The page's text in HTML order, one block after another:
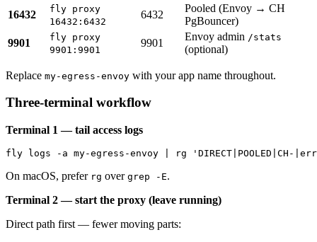
16432
fly proxy
16432:6432
6432
Pooled (Envoy → CH
PgBouncer)
9901
fly proxy
9901:9901
9901
Envoy admin /stats
(optional)
Replace my-egress-envoy with your app name throughout.
Three-terminal workflow
Terminal 1 — tail access logs
On macOS, prefer rg over grep -E.
Terminal 2 — start the proxy (leave running)
Direct path first — fewer moving parts: